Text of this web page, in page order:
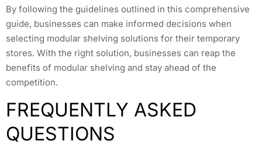
By following the guidelines outlined in this comprehensive
guide, businesses can make informed decisions when
selecting modular shelving solutions for their temporary
stores. With the right solution, businesses can reap the
benefits of modular shelving and stay ahead of the
competition.
FREQUENTLY ASKED
QUESTIONS